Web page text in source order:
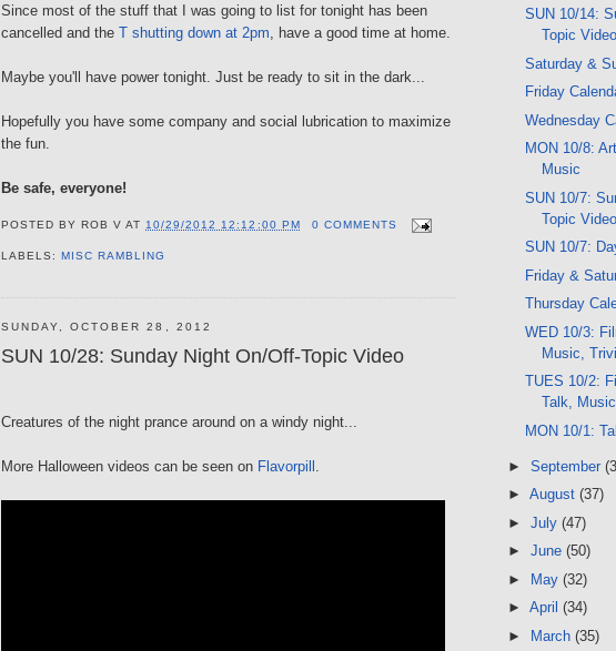
Since most of the stuff that I was going to list for tonight has been
cancelled and the T shutting down at 2pm , have a good time at home.
Maybe you'll have power tonight. Just be ready to sit in the dark...
Hopefully you have some company and social lubrication to maximize
the fun.
Be safe, everyone!
POSTED BYROB V AT 10/29/2012 12:12:00 PM 0 COMMENTS
LABELS:MISC RAMBLING
SUNDAY, OCTOBER 28, 2012
SUN 10/28: Sunday Night On/Off-Topic Video
Creatures of the night prance around on a windy night...
More Halloween videos can be seen on Flavorpill
SUN 10/14:
Topic Video
Saturday &
Friday
Wednesday
MON 10/8:
Music
SUN 10/7:
Topic Video
SUN 10/7:
Friday &
Thursday
WED 10/3:
Music,
TUES 10/2:
Talk, Music
MON 10/1:
► September
► August (37)
► July (47)
► June (50)
► May (32)
► April (34)
► March (35)